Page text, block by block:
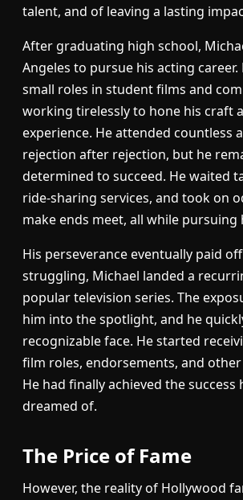
talent, and of leaving a lasting
After graduating high school,
Angeles to pursue his acting
small roles in student films and
working tirelessly to hone his craft
experience. He attended countless
rejection after rejection, but he
determined to succeed. He waited
ride-sharing services, and took on
make ends meet, all while pursuing
His perseverance eventually paid
struggling, Michael landed a
popular television series. The
him into the spotlight, and he
recognizable face. He started
film roles, endorsements, and
He had finally achieved the success
dreamed of.
The Price of Fame
However, the reality of Hollywood